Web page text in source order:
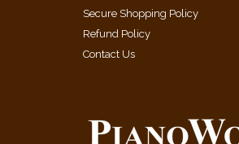
Secure Shopping Policy
Refund Policy
Contact Us